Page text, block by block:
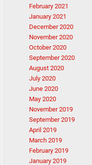
February 2021
January 2021
December 2020
November 2020
October 2020
September 2020
August 2020
July 2020
June 2020
May 2020
November 2019
September 2019
April 2019
March 2019
February 2019
January 2019